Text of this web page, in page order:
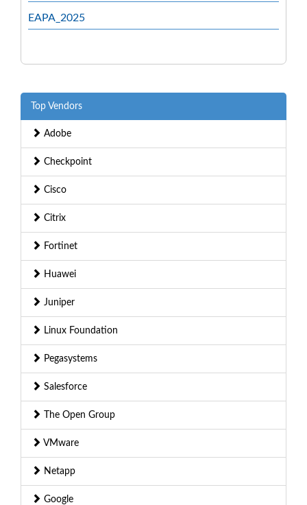
EAPA_2025
Top Vendors
Adobe
Checkpoint
Cisco
Citrix
Fortinet
Huawei
Juniper
Linux Foundation
Pegasystems
Salesforce
The Open Group
VMware
Netapp
Google